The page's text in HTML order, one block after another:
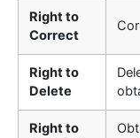
Right to
Correct
Right to
Delete
Right to